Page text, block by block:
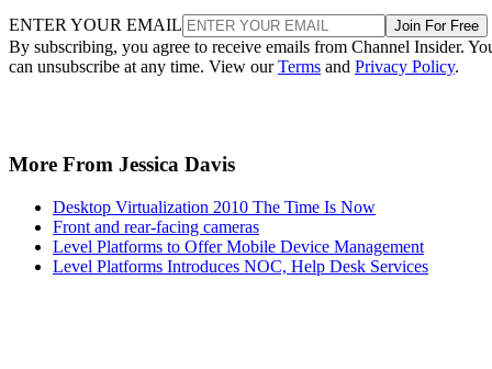
ENTER YOUR EMAIL Join For Free
By subscribing, you agree to receive emails from Channel Insider.
can unsubscribe at any time. View ourTerms and Privacy Policy.
More From Jessica Davis
Desktop Virtualization 2010 The Time Is Now
Front and rear-facing cameras
Level Platforms to Offer Mobile Device Management
Level Platforms Introduces NOC, Help Desk Services